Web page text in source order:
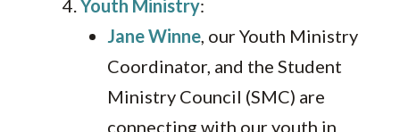
Youth Ministry:
Jane Winne, our Youth Ministry
Coordinator, and the Student
Ministry Council (SMC) are
connecting with our youth in